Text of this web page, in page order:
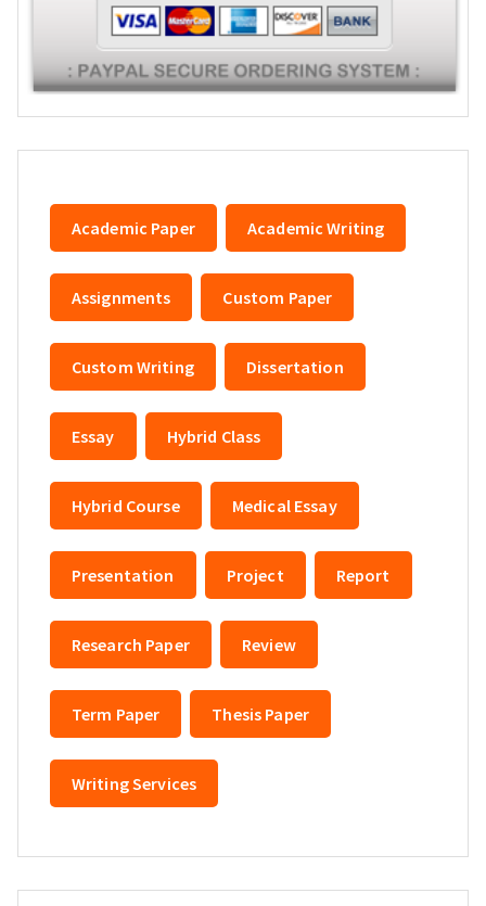
Academic Paper Academic Writing
Assignments Custom Paper
Custom Writing Dissertation
Essay Hybrid Class
Hybrid Course Medical Essay
Presentation Project Report
Research Paper Review
Term Paper Thesis Paper
Writing Services